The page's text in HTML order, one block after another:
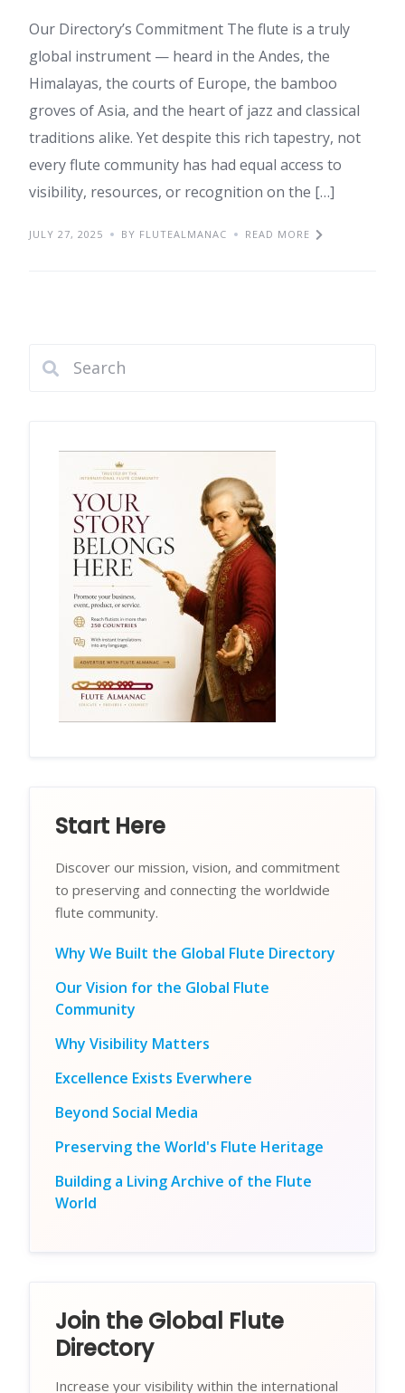
Our Directory’s Commitment The flute is a truly
global instrument — heard in the Andes, the
Himalayas, the courts of Europe, the bamboo
groves of Asia, and the heart of jazz and classical
traditions alike. Yet despite this rich tapestry, not
every flute community has had equal access to
visibility, resources, or recognition on the […]
JULY 27, 2025 BY FLUTEALMANAC READ MORE
Start Here
Discover our mission, vision, and commitment
to preserving and connecting the worldwide
flute community.
Why We Built the Global Flute Directory
Our Vision for the Global Flute
Community
Why Visibility Matters
Excellence Exists Everwhere
Beyond Social Media
Preserving the World's Flute Heritage
Building a Living Archive of the Flute
World
Join the Global Flute
Directory
Increase your visibility within the international